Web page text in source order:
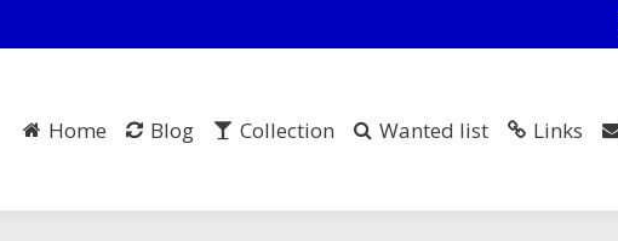
Home Blog Collection Wanted list Links